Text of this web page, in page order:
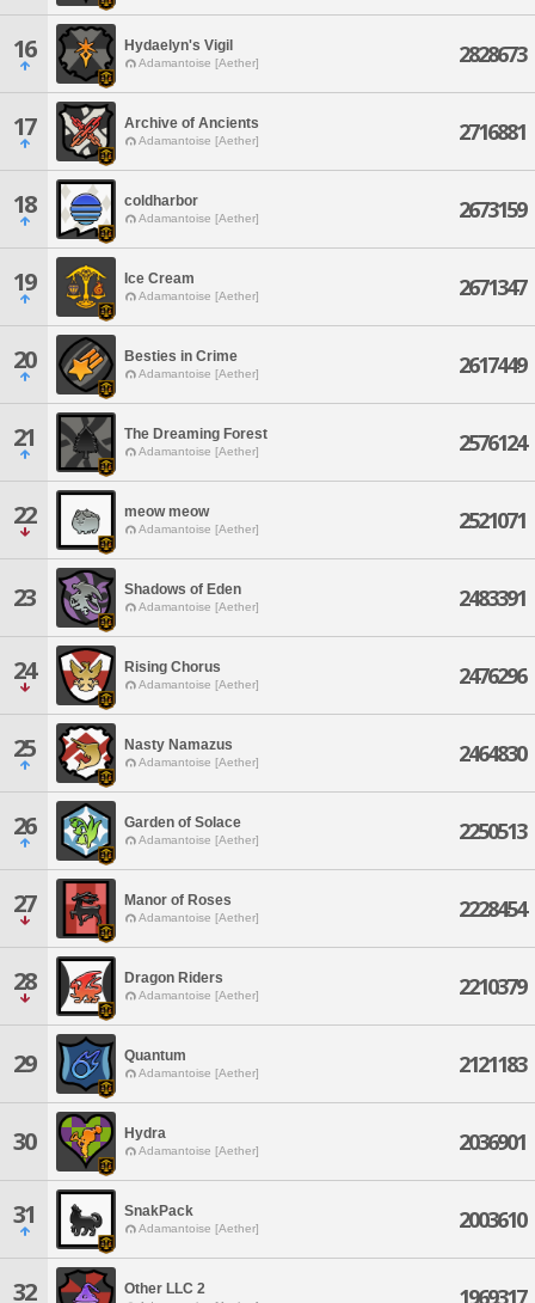
16 Hydaelyn's Vigil
Adamantoise [Aether] 2828673
17 Archive of Ancients
Adamantoise [Aether] 2716881
18 coldharbor
Adamantoise [Aether] 2673159
19 Ice Cream
Adamantoise [Aether] 2671347
20 Besties in Crime
Adamantoise [Aether] 2617449
21 The Dreaming Forest
Adamantoise [Aether] 2576124
22 meow meow
Adamantoise [Aether] 2521071
23 Shadows of Eden
Adamantoise [Aether] 2483391
24 Rising Chorus
Adamantoise [Aether] 2476296
25 Nasty Namazus
Adamantoise [Aether] 2464830
26 Garden of Solace
Adamantoise [Aether] 2250513
27 Manor of Roses
Adamantoise [Aether] 2228454
28 Dragon Riders
Adamantoise [Aether] 2210379
29 Quantum
Adamantoise [Aether] 2121183
30 Hydra
Adamantoise [Aether] 2036901
31 SnakPack
Adamantoise [Aether] 2003610
32 Other LLC 2 1969317